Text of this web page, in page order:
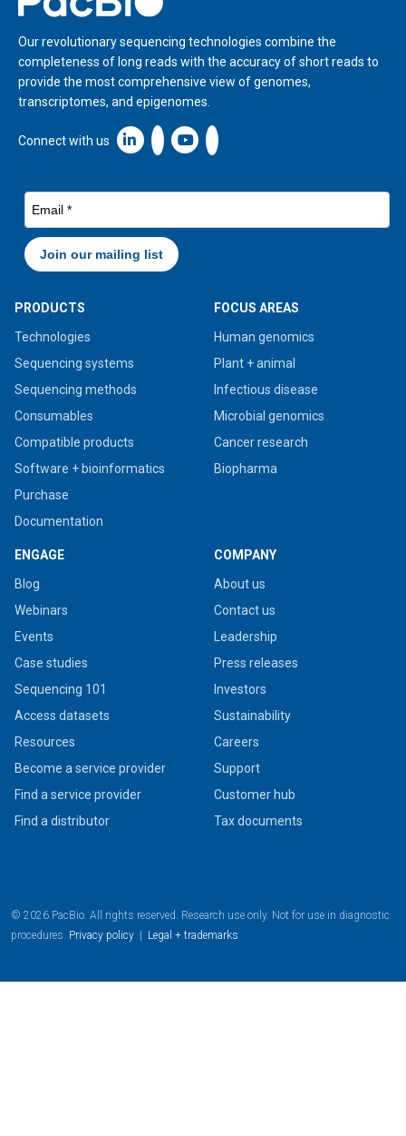
Our revolutionary sequencing technologies combine the
completeness of long reads with the accuracy of short reads to
provide the most comprehensive view of genomes,
transcriptomes, and epigenomes.
Connect with us Linkedin icon New Window
PRODUCTS
Technologies
Sequencing systems
Sequencing methods
Consumables
Compatible products
Software + bioinformatics
Purchase
Documentation
FOCUS AREAS
Human genomics
Plant + animal
Infectious disease
Microbial genomics
Cancer research
Biopharma
ENGAGE
Blog
Webinars
Events
Case studies
Sequencing 101
Access datasets
Resources
Become a service provider
Find a service provider
Find a distributor
COMPANY
About us
Contact us
Leadership
Press releases
Investors
Sustainability
Careers
Support
Customer hub
Tax documents
© 2026 PacBio. All rights reserved. Research use only. Not for use in diagnostic
procedures. Privacy policy | Legal + trademarks